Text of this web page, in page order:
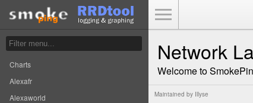
Charts
Alexafr
Alexaworld
Network
Welcome to
Maintained by Illyse